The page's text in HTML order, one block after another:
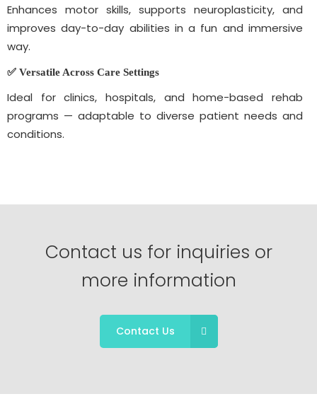
Enhances motor skills, supports neuroplasticity, and
improves day-to-day abilities in a fun and immersive
way.
✅ Versatile Across Care Settings
Ideal for clinics, hospitals, and home-based rehab
programs — adaptable to diverse patient needs and
conditions.
Contact us for inquiries or
more information
Contact Us